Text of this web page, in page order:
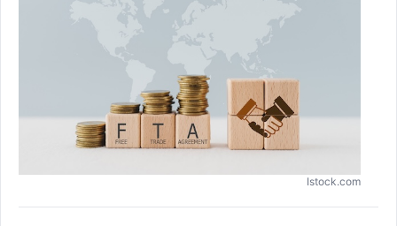
Istock.com